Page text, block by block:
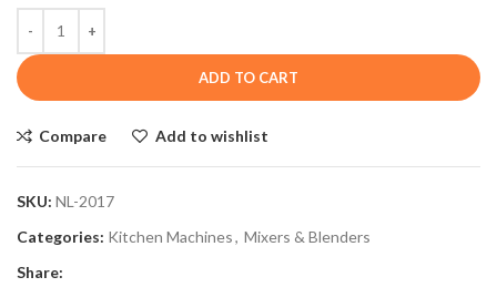
ADD TO CART
Compare Add to wishlist
SKU: NL-2017
Categories: Kitchen Machines, Mixers & Blenders
Share: